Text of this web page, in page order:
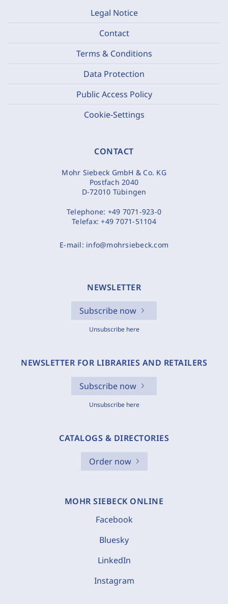
Legal Notice
Contact
Terms & Conditions
Data Protection
Public Access Policy
Cookie-Settings
CONTACT
Mohr Siebeck GmbH & Co. KG
Postfach 2040
D-72010 Tübingen
Telephone: +49 7071-923-0
Telefax:+49 7071-51104
E-mail: info@mohrsiebeck.com
NEWSLETTER
Subscribe now
Unsubscribe here
NEWSLETTER FOR LIBRARIES AND RETAILERS
Subscribe now
Unsubscribe here
CATALOGS & DIRECTORIES
Order now
MOHR SIEBECK ONLINE
Facebook
Bluesky
LinkedIn
Instagram